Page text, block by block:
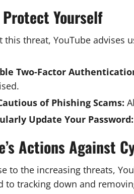
Yourself
this threat, YouTube advises
Two-Factor
of Phishing Scams:
Update Your Password:
Actions Against
to the increasing threats,
to tracking down and